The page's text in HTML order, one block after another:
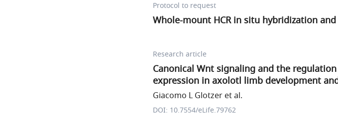
Protocol to request
Whole-mount HCR in situ hybridization
Research article
Canonical Wnt signaling and the
expression in axolotl limb development
Giacomo L Glotzer et al.
DOI: 10.7554/eLife.79762